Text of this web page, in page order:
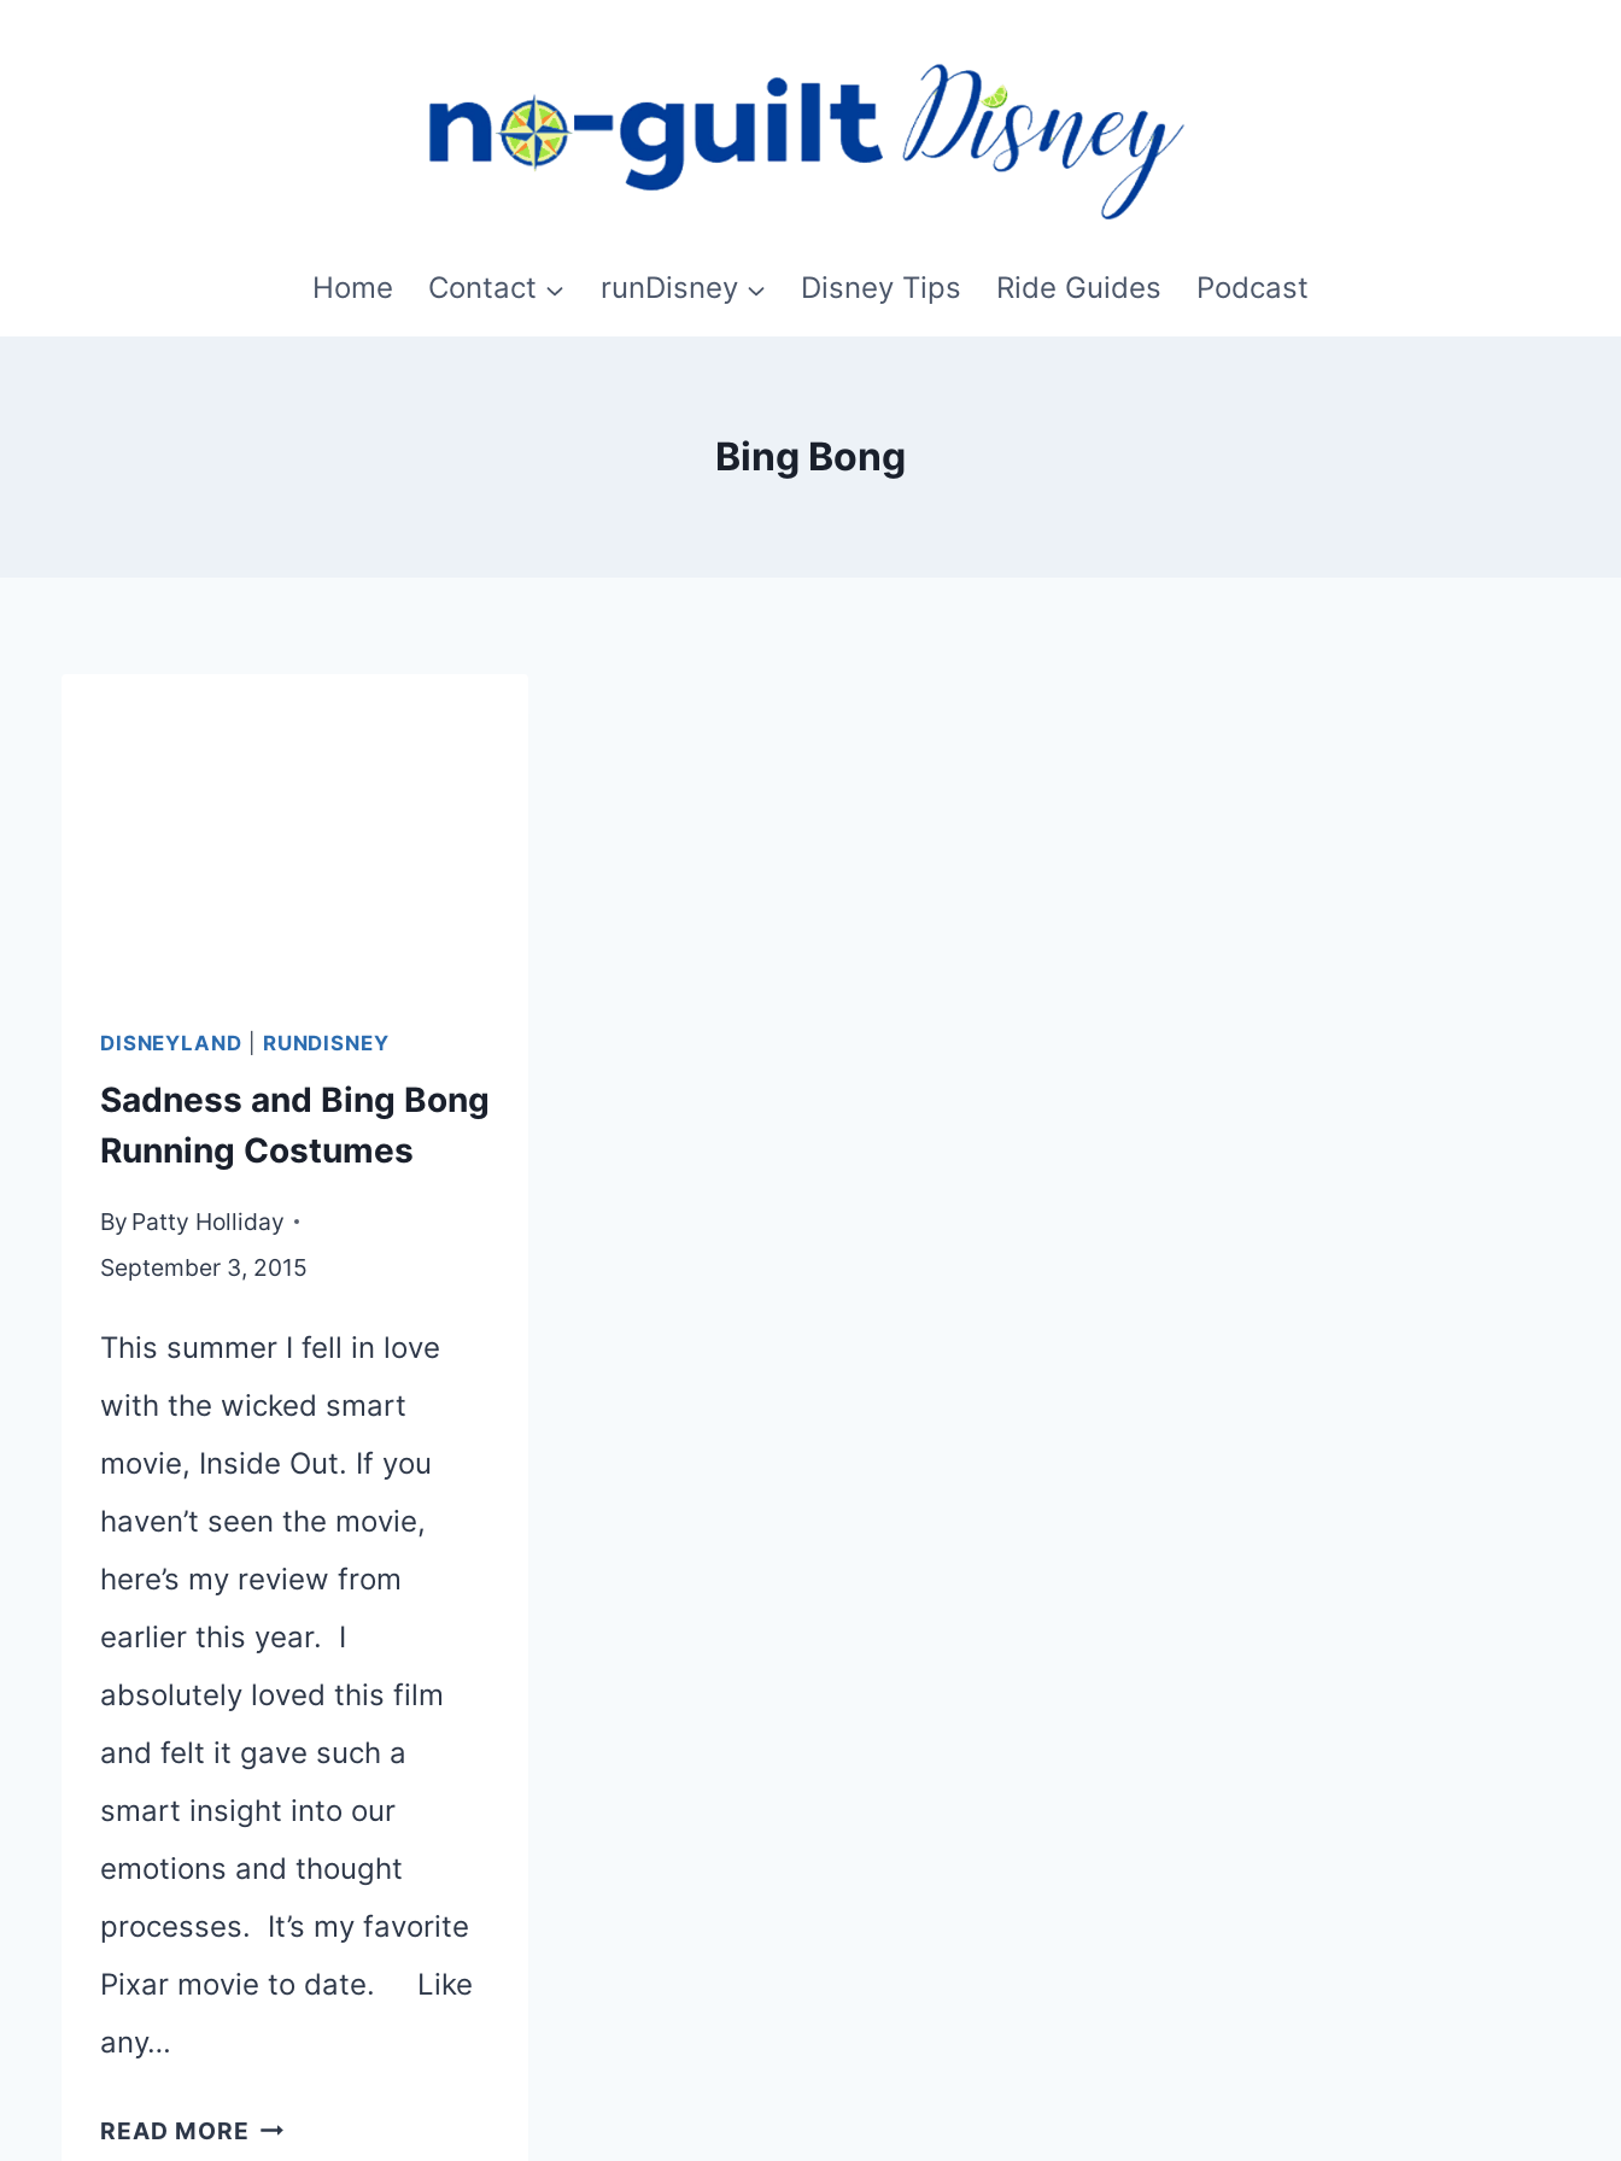
Home Contact runDisney Disney Tips Ride Guides Podcast
Bing Bong
DISNEYLAND RUNDISNEY
Sadness and Bing Bong
Running Costumes
By Patty Holliday
September 3, 2015
This summer I fell in love
with the wicked smart
movie, Inside Out. If you
haven’t seen the movie,
here’s my review from
earlier this year. I
absolutely loved this film
and felt it gave such a
smart insight into our
emotions and thought
processes. It’s my favorite
Pixar movie to date. Like
any…
READ MORE SADNESS